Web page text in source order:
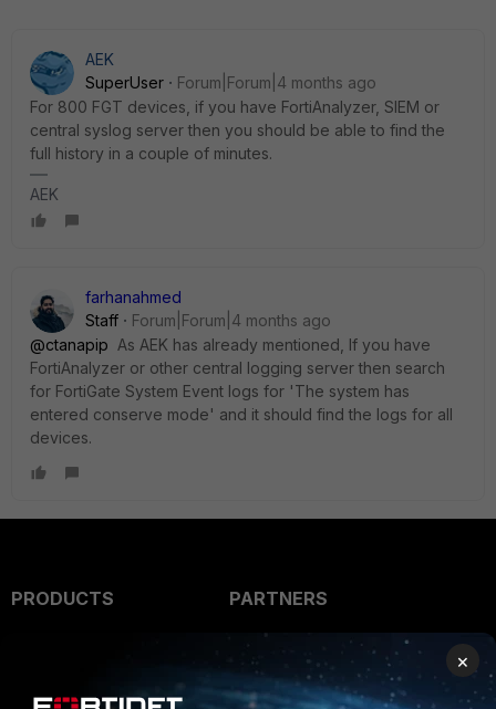
AEK
SuperUser
Forum|Forum|4 months ago
For 800 FGT devices, if you have FortiAnalyzer, SIEM or
central syslog server then you should be able to find the
full history in a couple of minutes.
AEK
farhanahmed
Staff
Forum|Forum|4 months ago
@ctanapip As AEK has already mentioned, If you have
FortiAnalyzer or other central logging server then search
for FortiGate System Event logs for 'The system has
entered conserve mode' and it should find the logs for all
devices.
PRODUCTS
PARTNERS
Overview
Alliances Ecosystem
×